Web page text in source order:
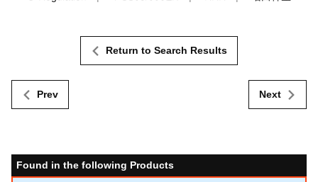
Prev
Return to Search Results
Next
Found in the following Products